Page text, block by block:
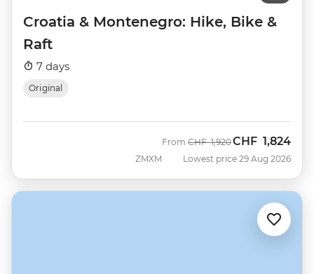
Croatia & Montenegro: Hike, Bike &
Raft
7 days
Original
ZMXM
From Was
CHF 1,920Now
CHF 1,824
Lowest price 29 Aug 2026